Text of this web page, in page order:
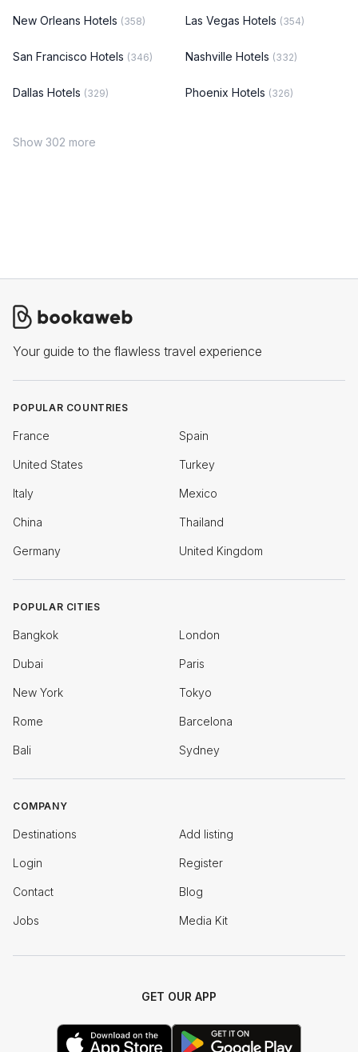
New Orleans Hotels (358) Las Vegas Hotels (354)
San Francisco Hotels (346) Nashville Hotels (332)
Dallas Hotels (329) Phoenix Hotels (326)
Show 302 more
Your guide to the flawless travel experience
POPULAR COUNTRIES
France Spain
United States Turkey
Italy Mexico
China Thailand
Germany United Kingdom
POPULAR CITIES
Bangkok London
Dubai Paris
New York Tokyo
Rome Barcelona
Bali Sydney
COMPANY
Destinations Add listing
Login Register
Contact Blog
Jobs Media Kit
GET OUR APP